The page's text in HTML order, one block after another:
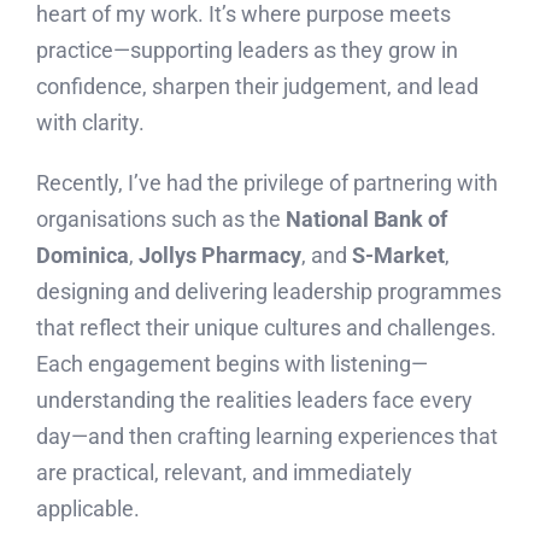
heart of my work. It’s where purpose meets
practice—supporting leaders as they grow in
confidence, sharpen their judgement, and lead
with clarity.
Recently, I’ve had the privilege of partnering with
organisations such as the National Bank of
Dominica, Jollys Pharmacy, and S-Market,
designing and delivering leadership programmes
that reflect their unique cultures and challenges.
Each engagement begins with listening—
understanding the realities leaders face every
day—and then crafting learning experiences that
are practical, relevant, and immediately
applicable.